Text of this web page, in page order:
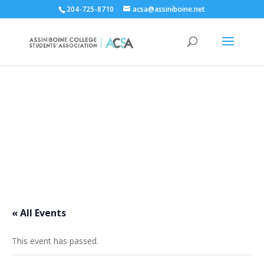
204-725-8710 acsa@assiniboine.net
« All Events
This event has passed.